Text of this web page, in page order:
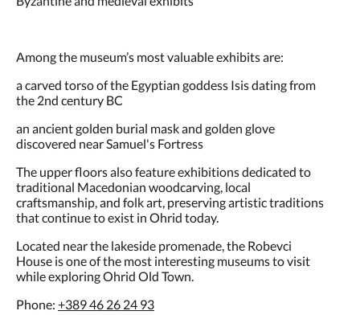
Among the museum’s most valuable exhibits are:
a carved torso of the Egyptian goddess Isis dating from
the 2nd century BC
an ancient golden burial mask and golden glove
discovered near Samuel's Fortress
The upper floors also feature exhibitions dedicated to
traditional Macedonian woodcarving, local
craftsmanship, and folk art, preserving artistic traditions
that continue to exist in Ohrid today.
Located near the lakeside promenade, the Robevci
House is one of the most interesting museums to visit
while exploring Ohrid Old Town.
Phone: +389 46 26 24 93